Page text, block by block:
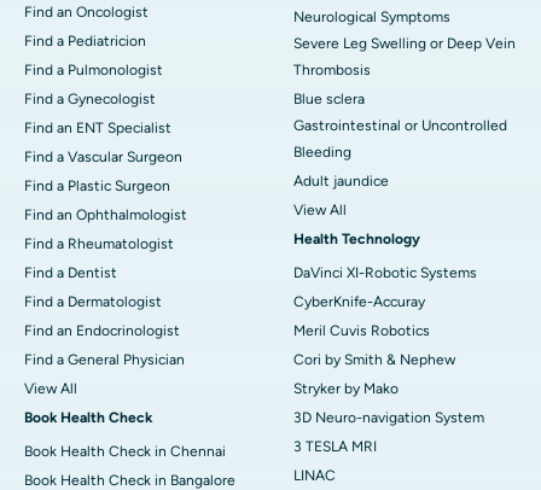
Find an Oncologist
Find a Pediatricion
Find a Pulmonologist
Find a Gynecologist
Find an ENT Specialist
Find a Vascular Surgeon
Find a Plastic Surgeon
Find an Ophthalmologist
Find a Rheumatologist
Find a Dentist
Find a Dermatologist
Find an Endocrinologist
Find a General Physician
View All
Book Health Check
Book Health Check in Chennai
Book Health Check in Bangalore
Neurological Symptoms
Severe Leg Swelling or Deep Vein
Thrombosis
Blue sclera
Gastrointestinal or Uncontrolled
Bleeding
Adult jaundice
View All
Health Technology
DaVinci XI-Robotic Systems
CyberKnife-Accuray
Meril Cuvis Robotics
Cori by Smith & Nephew
Stryker by Mako
3D Neuro-navigation System
3 TESLA MRI
LINAC